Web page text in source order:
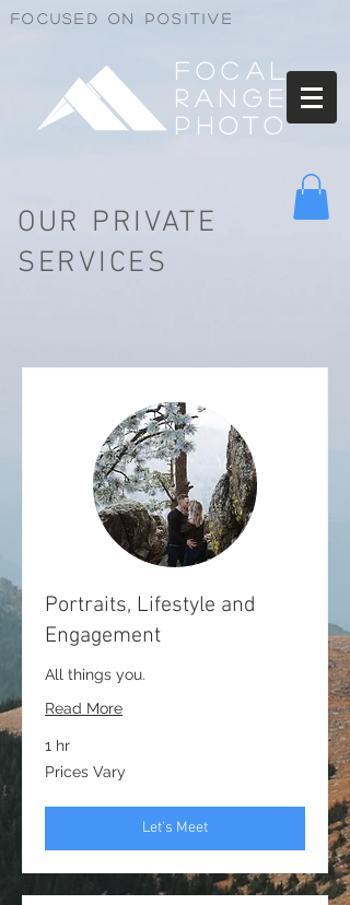
Focused on positive
Focal
Range
Photo
OUR PRIVATE
SERVICES
Portraits, Lifestyle and
Engagement
All things you.
Read More
1 hr
Prices
Vary
Prices Vary
Let's Meet